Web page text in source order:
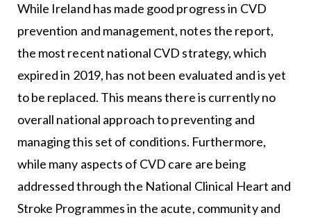
While Ireland has made good progress in CVD
prevention and management, notes the report,
the most recent national CVD strategy, which
expired in 2019, has not been evaluated and is yet
to be replaced. This means there is currently no
overall national approach to preventing and
managing this set of conditions. Furthermore,
while many aspects of CVD care are being
addressed through the National Clinical Heart and
Stroke Programmes in the acute, community and